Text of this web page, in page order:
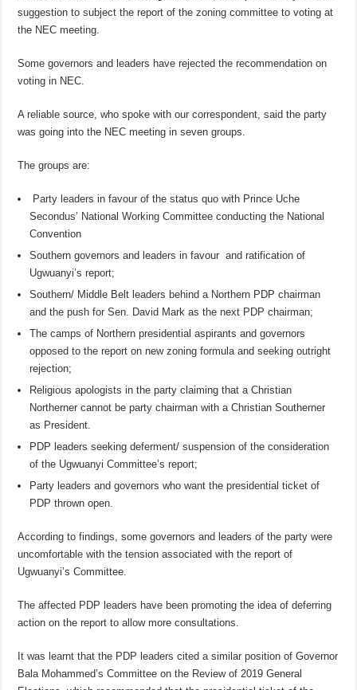
suggestion to subject the report of the zoning committee to voting at
the NEC meeting.
Some governors and leaders have rejected the recommendation on
voting in NEC.
A reliable source, who spoke with our correspondent, said the party
was going into the NEC meeting in seven groups.
The groups are:
Party leaders in favour of the status quo with Prince Uche
Secondus’ National Working Committee conducting the National
Convention
Southern governors and leaders in favour and ratification of
Ugwuanyi’s report;
Southern/ Middle Belt leaders behind a Northern PDP chairman
and the push for Sen. David Mark as the next PDP chairman;
The camps of Northern presidential aspirants and governors
opposed to the report on new zoning formula and seeking outright
rejection;
Religious apologists in the party claiming that a Christian
Northerner cannot be party chairman with a Christian Southerner
as President.
PDP leaders seeking deferment/ suspension of the consideration
of the Ugwuanyi Committee’s report;
Party leaders and governors who want the presidential ticket of
PDP thrown open.
According to findings, some governors and leaders of the party were
uncomfortable with the tension associated with the report of
Ugwuanyi’s Committee.
The affected PDP leaders have been promoting the idea of deferring
action on the report to allow more consultations.
It was learnt that the PDP leaders cited a similar position of Governor
Bala Mohammed’s Committee on the Review of 2019 General